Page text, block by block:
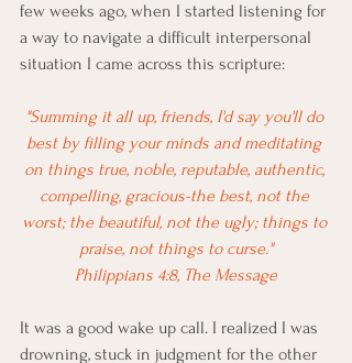
few weeks ago, when I started listening for
a way to navigate a difficult interpersonal
situation I came across this scripture:
"Summing it all up, friends, I'd say you'll do
best by filling your minds and meditating
on things true, noble, reputable, authentic,
compelling, gracious-the best, not the
worst; the beautiful, not the ugly; things to
praise, not things to curse."
Philippians 4:8, The Message
It was a good wake up call. I realized I was
drowning, stuck in judgment for the other